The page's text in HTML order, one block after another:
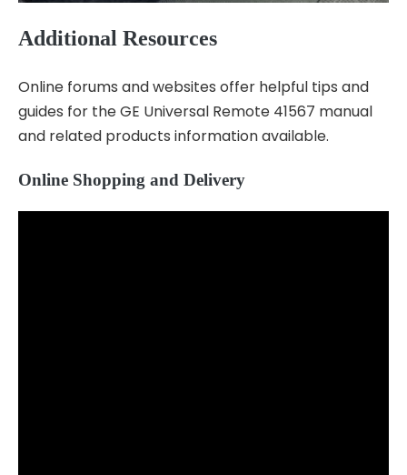
Additional Resources
Online forums and websites offer helpful tips and
guides for the GE Universal Remote 41567 manual
and related products information available.
Online Shopping and Delivery